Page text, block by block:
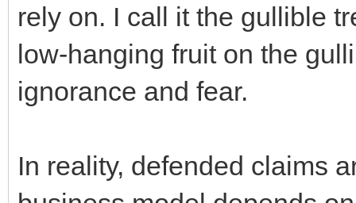
rely on. I call it the gullible
low-hanging fruit on the
ignorance and fear.
In reality, defended claims